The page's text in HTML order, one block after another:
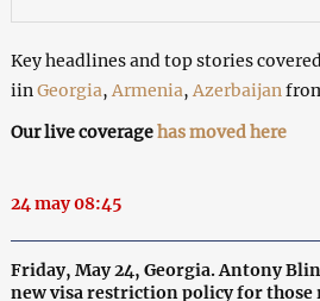
Key headlines and top stories
iin Georgia, Armenia, Azerbaijan
Our live coveragehas moved here
24 may 08:45
Friday, May 24, Georgia. Antony
new visa restriction policy for those